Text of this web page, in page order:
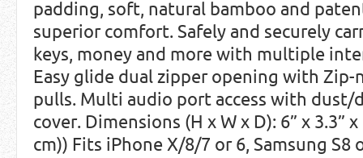
padding, soft, natural bamboo and
superior comfort. Safely and securely
keys, money and more with multiple
Easy glide dual zipper opening with
pulls. Multi audio port access with dust/
cover. Dimensions (H x W x D): 6” x 3.3”
cm)) Fits iPhone X/8/7 or 6, Samsung S8